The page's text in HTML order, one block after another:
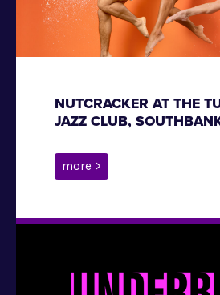
NUTCRACKER AT THE
JAZZ CLUB,
more >